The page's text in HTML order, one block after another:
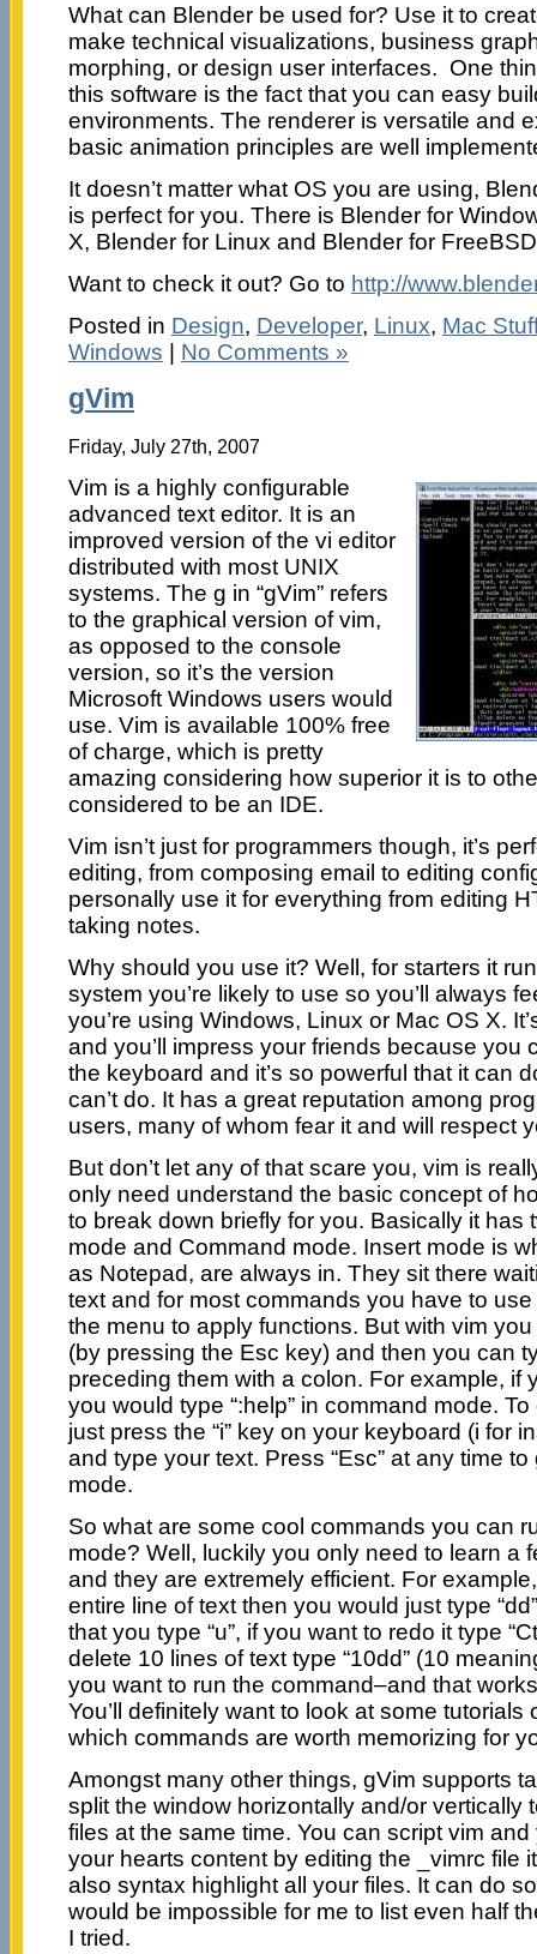
What can Blender be used for? Use it to
make technical visualizations, business
morphing, or design user interfaces. One
this software is the fact that you can easy
environments. The renderer is versatile and
basic animation principles are well
It doesn’t matter what OS you are using,
is perfect for you. There is Blender for
X, Blender for Linux and Blender for
Want to check it out? Go to http://
Posted in Design, Developer, Linux, Mac
Windows | No Comments »
gVim
Friday, July 27th, 2007
Vim is a highly configurable
advanced text editor. It is an
improved version of the vi editor
distributed with most UNIX
systems. The g in “gVim” refers
to the graphical version of vim,
as opposed to the console
version, so it’s the version
Microsoft Windows users would
use. Vim is available 100% free
of charge, which is pretty
amazing considering how superior it is to
considered to be an IDE.
Vim isn’t just for programmers though, it’s
editing, from composing email to editing
personally use it for everything from editing
taking notes.
Why should you use it? Well, for starters it
system you’re likely to use so you’ll always
you’re using Windows, Linux or Mac OS X.
and you’ll impress your friends because you
the keyboard and it’s so powerful that it can
can’t do. It has a great reputation among
users, many of whom fear it and will respect
But don’t let any of that scare you, vim is
only need understand the basic concept of
to break down briefly for you. Basically it has
mode and Command mode. Insert mode is
as Notepad, are always in. They sit there
text and for most commands you have to
the menu to apply functions. But with vim
(by pressing the Esc key) and then you can
preceding them with a colon. For example, if
you would type “:help” in command mode.
just press the “i” key on your keyboard (i for
and type your text. Press “Esc” at any time
mode.
So what are some cool commands you can
mode? Well, luckily you only need to learn a
and they are extremely efficient. For
entire line of text then you would just type
that you type “u”, if you want to redo it type
delete 10 lines of text type “10dd” (10
you want to run the command–and that
You’ll definitely want to look at some tutorials
which commands are worth memorizing for
Amongst many other things, gVim supports
split the window horizontally and/or vertically
files at the same time. You can script vim
your hearts content by editing the _vimrc file
also syntax highlight all your files. It can do
would be impossible for me to list even half
I tried.